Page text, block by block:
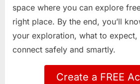
space where you can explore
right place. By the end, you’ll
your exploration, what to expect,
connect safely and smartly.
Create a FREE